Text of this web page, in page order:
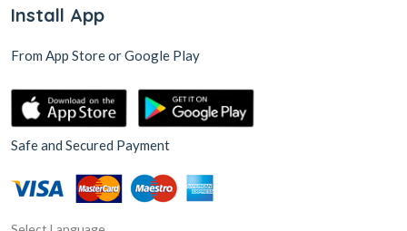
Install App
From App Store or Google Play
Safe and Secured Payment